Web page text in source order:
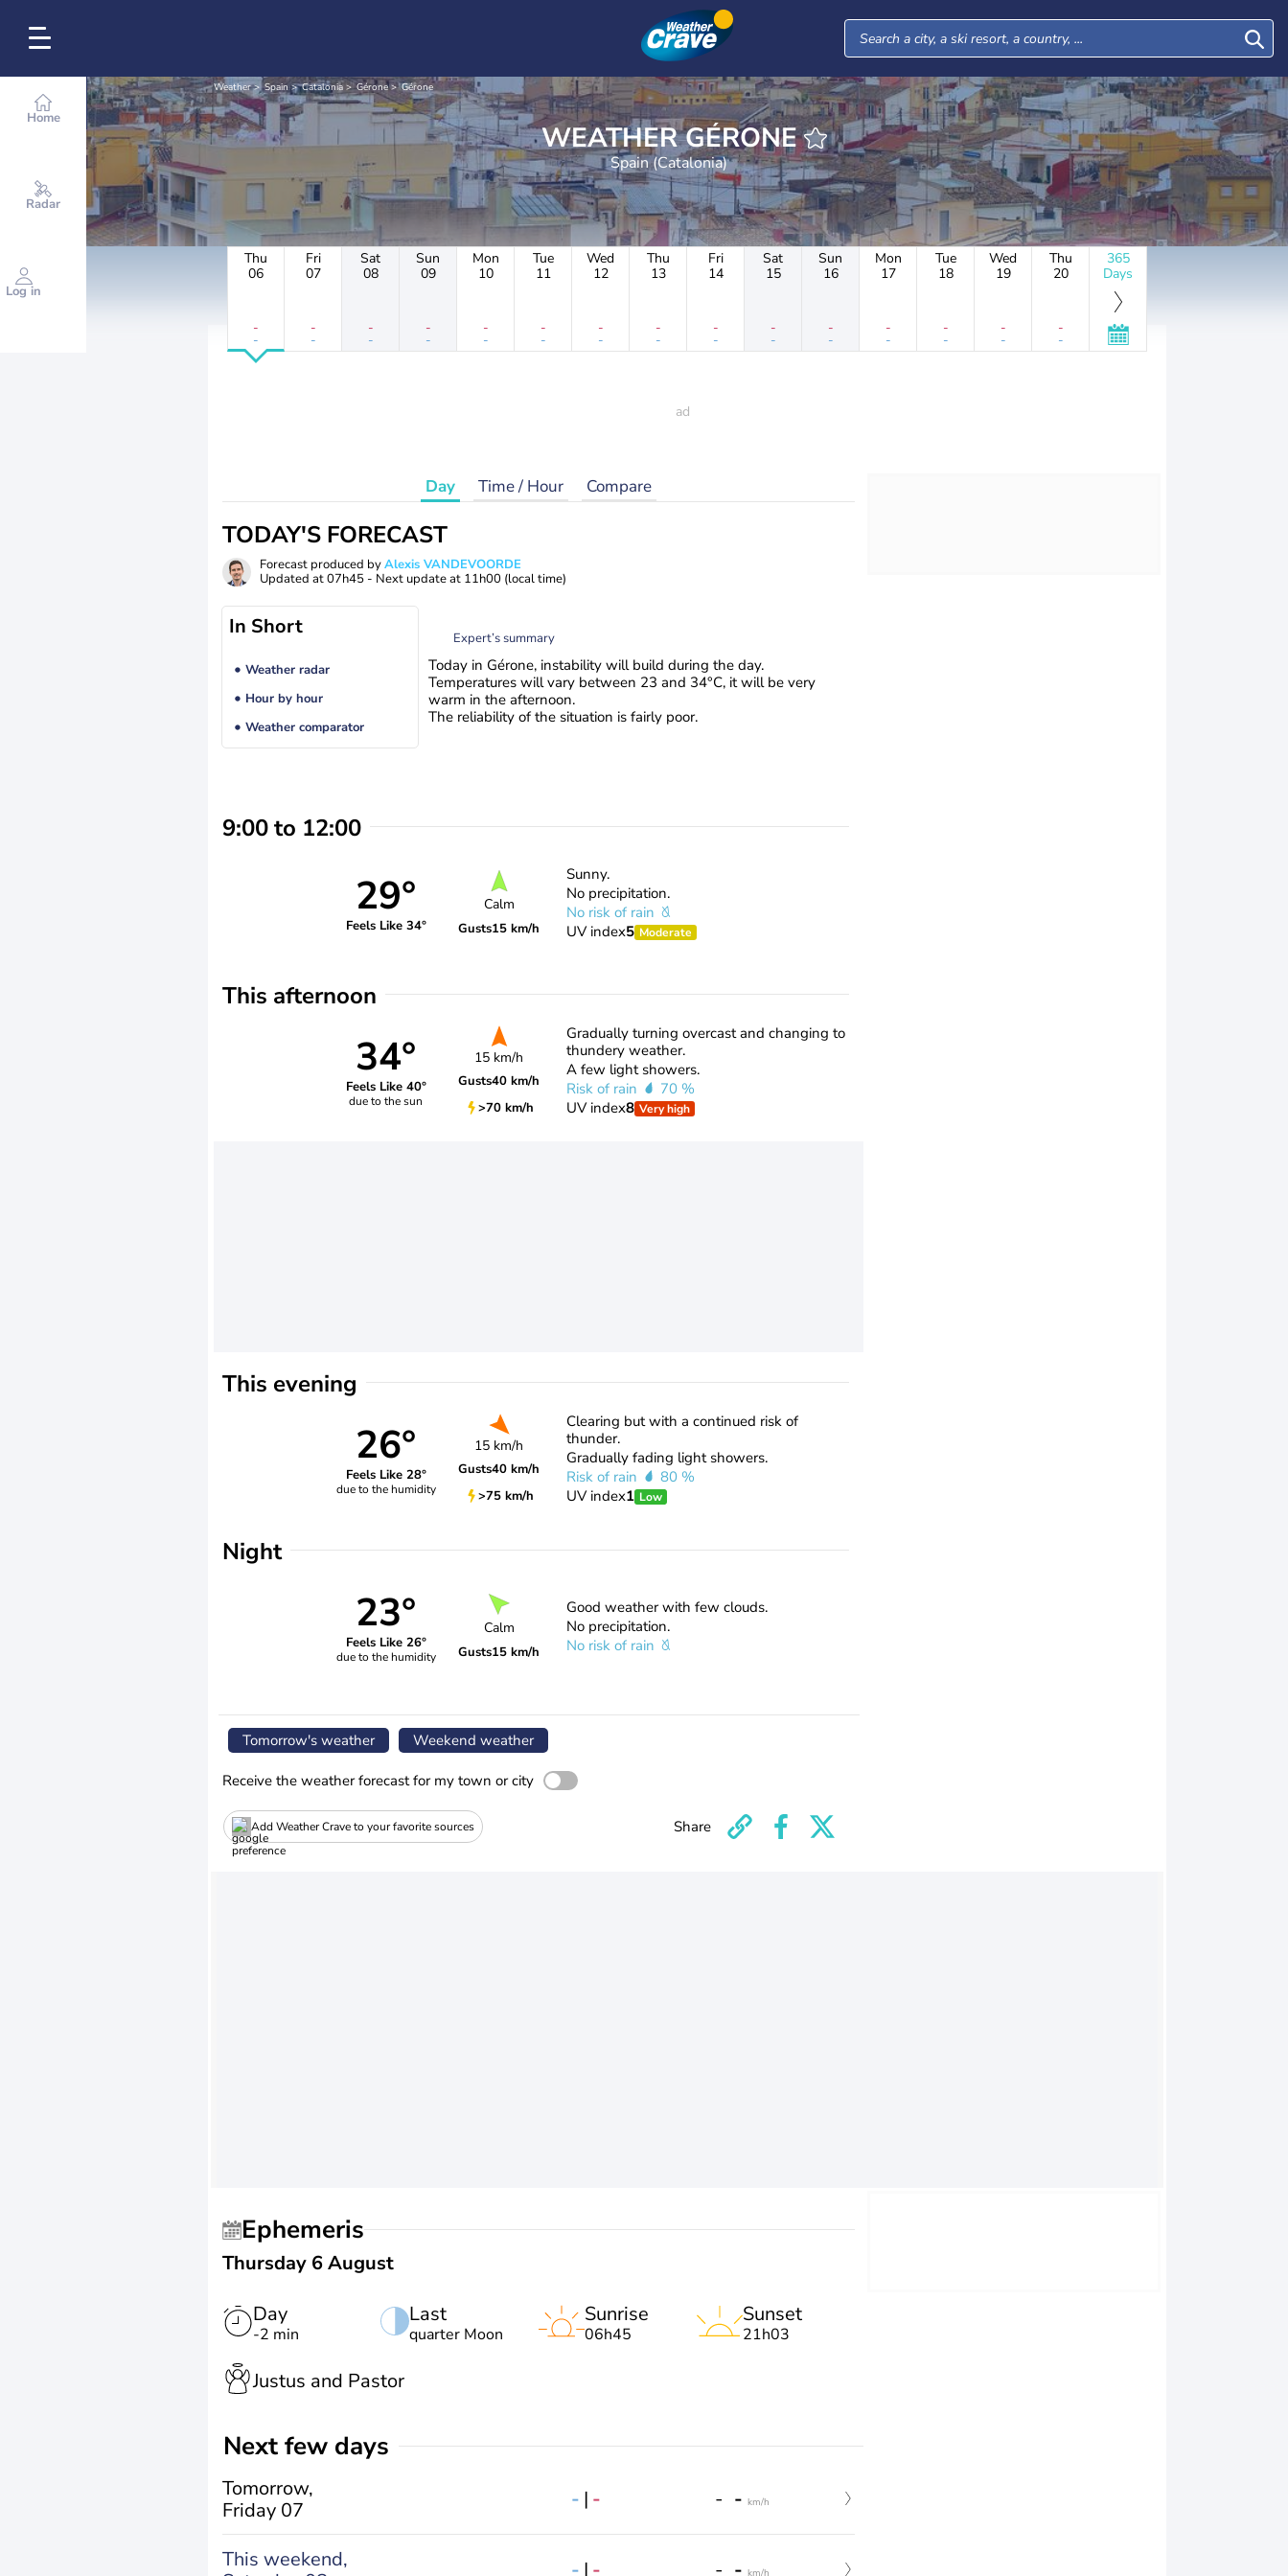
Home
Radar
Log in
Weather Spain Catalonia Gérone Gérone
WEATHER GÉRONE
Spain (Catalonia)
Thu
06
-
-
Fri
07
-
-
Sat
08
-
-
Sun
09
-
-
Mon
10
-
-
Tue
11
-
-
Wed
12
-
-
Thu
13
-
-
Fri
14
-
-
Sat
15
-
-
Sun
16
-
-
Mon
17
-
-
Tue
18
-
-
Wed
19
-
-
Thu
20
-
-
365
Days
Day Time / Hour Compare
TODAY'S FORECAST
Forecast produced byAlexis VANDEVOORDE
Updated at07h45 - Next update at 11h00 (local time)
In Short
Weather radar
Hour by hour
Weather comparator
Expert’s summary
Today in Gérone, instability will build during the day.
Temperatures will vary between 23 and 34°C, it will be very
warm in the afternoon.
The reliability of the situation is fairly poor.
9:00 to 12:00
29°
Feels Like 34°
Calm
Gusts15 km/h
Sunny.
No precipitation.
No risk of rain
UV index5 Moderate
This afternoon
34°
Feels Like 40°
due to the sun
15 km/h
Gusts40 km/h
>70 km/h
Gradually turning overcast and changing to
thundery weather.
A few light showers.
Risk of rain
70 %
UV index8 Very high
This evening
26°
Feels Like 28°
due to the humidity
15 km/h
Gusts40 km/h
>75 km/h
Clearing but with a continued risk of
thunder.
Gradually fading light showers.
Risk of rain
80 %
UV index1 Low
Night
23°
Feels Like 26°
due to the humidity
Calm
Gusts15 km/h
Good weather with few clouds.
No precipitation.
No risk of rain
Tomorrow's weather Weekend weather
Receive the weather forecast for my town or city
Add Weather Crave to your favorite sources Share
Ephemeris
Thursday 6 August
Day
-2 min
Last
quarter Moon
Sunrise
06h45
Sunset
21h03
Justus and Pastor
Next few days
Tomorrow,
Friday 07
- | - - - km/h
This weekend,
- | - - - km/h